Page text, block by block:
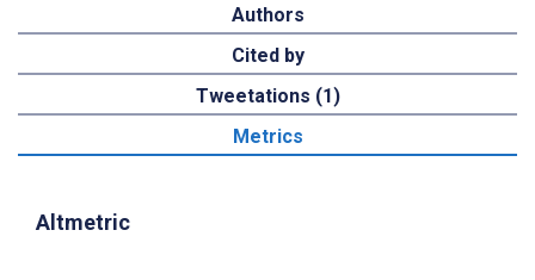
Authors
Cited by
Tweetations (1)
Metrics
Altmetric